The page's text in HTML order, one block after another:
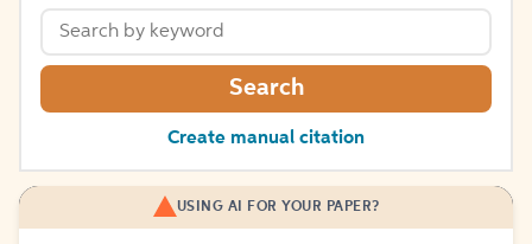
Search
Create manual citation
USING AI FOR YOUR PAPER?